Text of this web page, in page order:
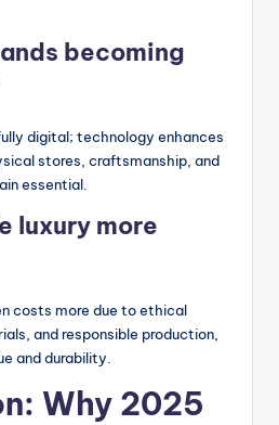
becoming
digital; technology enhances
stores, craftsmanship, and
essential.
luxury more
costs more due to ethical
and responsible production,
and durability.
Why 2025